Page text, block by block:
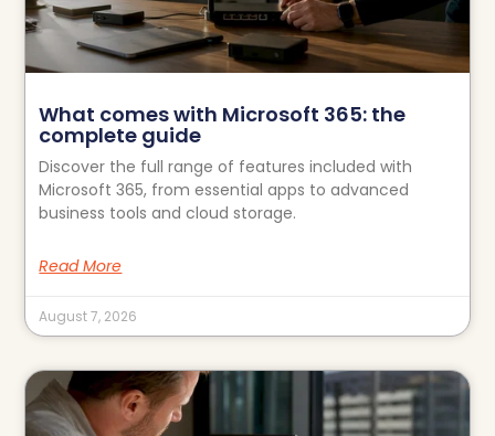
What comes with Microsoft 365: the
complete guide
Discover the full range of features included with
Microsoft 365, from essential apps to advanced
business tools and cloud storage.
Read More
August 7, 2026